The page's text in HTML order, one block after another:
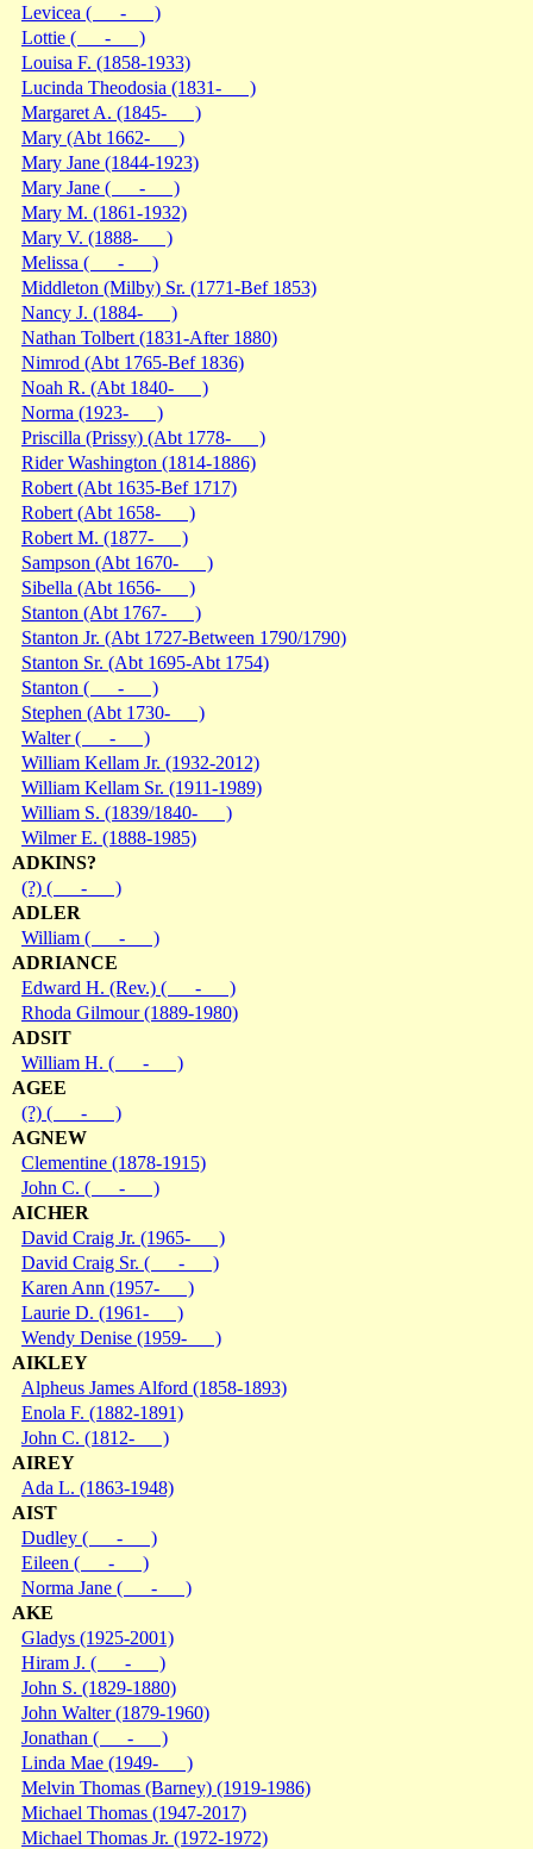
Levicea ( - )
Lottie ( - )
Louisa F. (1858-1933)
Lucinda Theodosia (1831- )
Margaret A. (1845- )
Mary (Abt 1662- )
Mary Jane (1844-1923)
Mary Jane ( - )
Mary M. (1861-1932)
Mary V. (1888- )
Melissa ( - )
Middleton (Milby) Sr. (1771-Bef 1853)
Nancy J. (1884- )
Nathan Tolbert (1831-After 1880)
Nimrod (Abt 1765-Bef 1836)
Noah R. (Abt 1840- )
Norma (1923- )
Priscilla (Prissy) (Abt 1778- )
Rider Washington (1814-1886)
Robert (Abt 1635-Bef 1717)
Robert (Abt 1658- )
Robert M. (1877- )
Sampson (Abt 1670- )
Sibella (Abt 1656- )
Stanton (Abt 1767- )
Stanton Jr. (Abt 1727-Between 1790/1790)
Stanton Sr. (Abt 1695-Abt 1754)
Stanton ( - )
Stephen (Abt 1730- )
Walter ( - )
William Kellam Jr. (1932-2012)
William Kellam Sr. (1911-1989)
William S. (1839/1840- )
Wilmer E. (1888-1985)
ADKINS?
(?) ( - )
ADLER
William ( - )
ADRIANCE
Edward H. (Rev.) ( - )
Rhoda Gilmour (1889-1980)
ADSIT
William H. ( - )
AGEE
(?) ( - )
AGNEW
Clementine (1878-1915)
John C. ( - )
AICHER
David Craig Jr. (1965- )
David Craig Sr. ( - )
Karen Ann (1957- )
Laurie D. (1961- )
Wendy Denise (1959- )
AIKLEY
Alpheus James Alford (1858-1893)
Enola F. (1882-1891)
John C. (1812- )
AIREY
Ada L. (1863-1948)
AIST
Dudley ( - )
Eileen ( - )
Norma Jane ( - )
AKE
Gladys (1925-2001)
Hiram J. ( - )
John S. (1829-1880)
John Walter (1879-1960)
Jonathan ( - )
Linda Mae (1949- )
Melvin Thomas (Barney) (1919-1986)
Michael Thomas (1947-2017)
Michael Thomas Jr. (1972-1972)